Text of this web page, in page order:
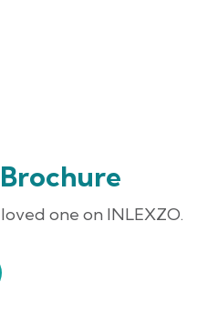
one on INLEXZO.